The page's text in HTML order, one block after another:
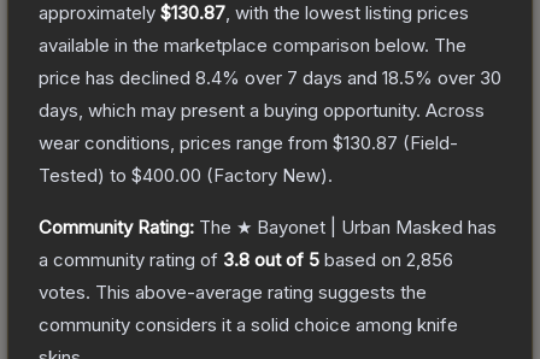
approximately $130.87 , with the lowest listing prices
available in the marketplace comparison below. The
price has declined 8.4% over 7 days and 18.5% over 30
days, which may present a buying opportunity. Across
wear conditions, prices range from $130.87 (Field-
Tested) to $400.00 (Factory New).
Community Rating: The ★ Bayonet | Urban Masked has
a community rating of 3.8 out of 5 based on 2,856
votes. This above-average rating suggests the
community considers it a solid choice among knife